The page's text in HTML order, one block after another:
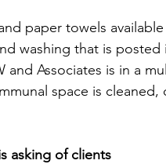
paper towels
washing that is
and Associates is in a
space is
asking of clients